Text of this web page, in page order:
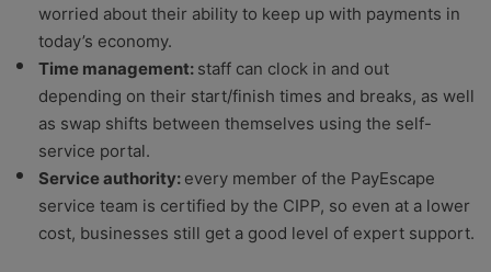
worried about their ability to keep up with payments in
today’s economy.
Time management: staff can clock in and out
depending on their start/finish times and breaks, as well
as swap shifts between themselves using the self-
service portal.
Service authority: every member of the PayEscape
service team is certified by the CIPP, so even at a lower
cost, businesses still get a good level of expert support.